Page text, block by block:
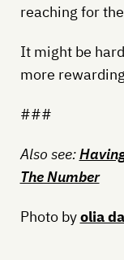
reaching for
It might be
more
###
Also see:
The Number
Photo byolia